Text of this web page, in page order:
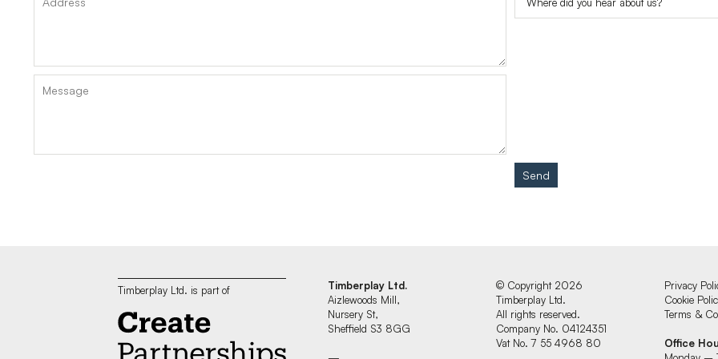
Send
Timberplay Ltd. is part of
Timberplay Ltd.
Aizlewoods Mill,
Nursery St,
Sheffield S3 8GG
© Copyright 2026
Timberplay Ltd.
All rights reserved.
Company No. 04124351
Vat No. 7 55 4968 80
Privacy
Cookie
Terms &
Office